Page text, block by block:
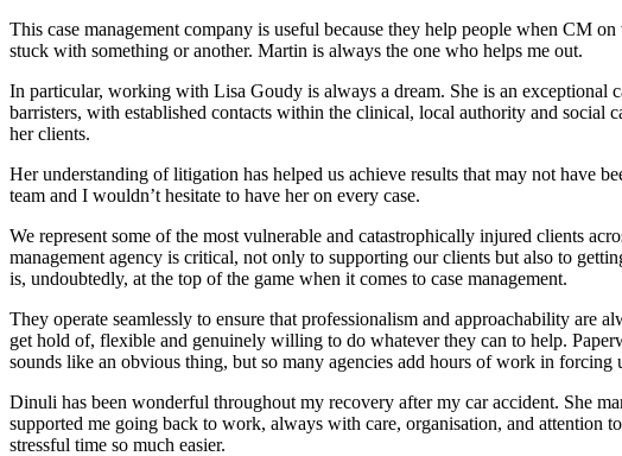
This case management company is useful because they help people when CM
stuck with something or another. Martin is always the one who helps me out.
In particular, working with Lisa Goudy is always a dream. She is an exceptional
barristers, with established contacts within the clinical, local authority and social
her clients.
Her understanding of litigation has helped us achieve results that may not have
team and I wouldn’t hesitate to have her on every case.
We represent some of the most vulnerable and catastrophically injured clients
management agency is critical, not only to supporting our clients but also to
is, undoubtedly, at the top of the game when it comes to case management.
They operate seamlessly to ensure that professionalism and approachability are
get hold of, flexible and genuinely willing to do whatever they can to help.
sounds like an obvious thing, but so many agencies add hours of work in forcing
Dinuli has been wonderful throughout my recovery after my car accident. She
supported me going back to work, always with care, organisation, and attention
stressful time so much easier.